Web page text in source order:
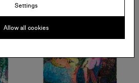
Settings
Allow all cookies